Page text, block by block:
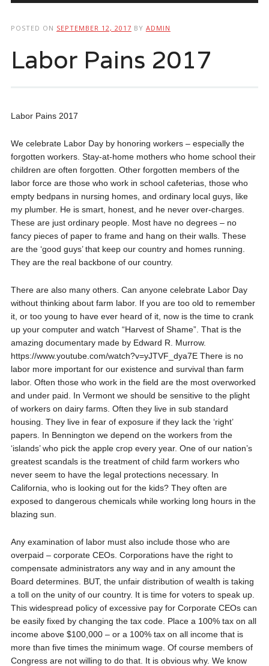
POSTED ON SEPTEMBER 12, 2017 BY ADMIN
Labor Pains 2017
Labor Pains 2017
We celebrate Labor Day by honoring workers – especially the
forgotten workers. Stay-at-home mothers who home school their
children are often forgotten. Other forgotten members of the
labor force are those who work in school cafeterias, those who
empty bedpans in nursing homes, and ordinary local guys, like
my plumber. He is smart, honest, and he never over-charges.
These are just ordinary people. Most have no degrees – no
fancy pieces of paper to frame and hang on their walls. These
are the ‘good guys’ that keep our country and homes running.
They are the real backbone of our country.
There are also many others. Can anyone celebrate Labor Day
without thinking about farm labor. If you are too old to remember
it, or too young to have ever heard of it, now is the time to crank
up your computer and watch “Harvest of Shame”. That is the
amazing documentary made by Edward R. Murrow.
https://www.youtube.com/watch?v=yJTVF_dya7E There is no
labor more important for our existence and survival than farm
labor. Often those who work in the field are the most overworked
and under paid. In Vermont we should be sensitive to the plight
of workers on dairy farms. Often they live in sub standard
housing. They live in fear of exposure if they lack the ‘right’
papers. In Bennington we depend on the workers from the
‘islands’ who pick the apple crop every year. One of our nation’s
greatest scandals is the treatment of child farm workers who
never seem to have the legal protections necessary. In
California, who is looking out for the kids? They often are
exposed to dangerous chemicals while working long hours in the
blazing sun.
Any examination of labor must also include those who are
overpaid – corporate CEOs. Corporations have the right to
compensate administrators any way and in any amount the
Board determines. BUT, the unfair distribution of wealth is taking
a toll on the unity of our country. It is time for voters to speak up.
This widespread policy of excessive pay for Corporate CEOs can
be easily fixed by changing the tax code. Place a 100% tax on all
income above $100,000 – or a 100% tax on all income that is
more than five times the minimum wage. Of course members of
Congress are not willing to do that. It is obvious why. We know